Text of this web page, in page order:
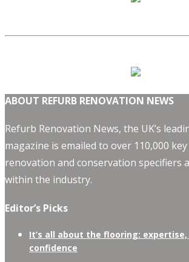
ABOUT REFURB RENOVATION NEWS
Refurb Renovation News, the UK’s
magazine is emailed to over 110,000
renovation and conservation specifiers
within the industry.
Editor’s Picks
It’s all about the flooring:
confidence